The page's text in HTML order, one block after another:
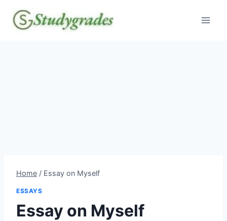
content
Home / Essay on Myself
ESSAYS
Essay on Myself